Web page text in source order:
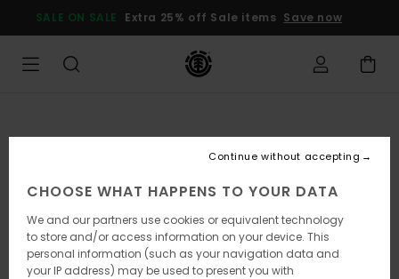
Product
SALE ON SALE Extra 25% off Sale items Save now
CHOOSE WHAT HAPPENS TO YOUR DATA
We and our partners use cookies or equivalent technology
to store and/or access information on your device. This
personal information (such as your navigation data and
your IP address) may be used to present you with
Continue without accepting